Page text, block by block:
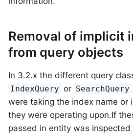
Removal of implicit
from query objects
In 3.2.x the different query
IndexQuery or SearchQuery
were taking the index name or
they were operating upon.If
passed in entity was